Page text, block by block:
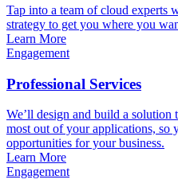
Tap into a team of cloud experts
strategy to get you where you
Learn More
Engagement
Professional Services
We’ll design and build a solution
most out of your applications, so
opportunities for your business.
Learn More
Engagement